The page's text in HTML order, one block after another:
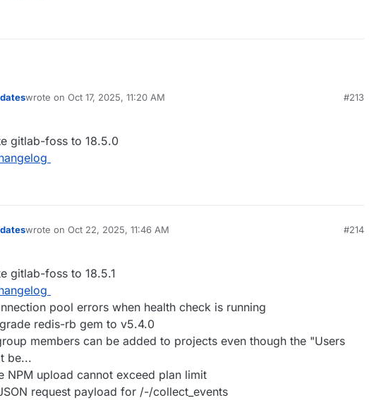
wrote on Oct 17, 2025, 11:20 AM
last edited by
#213
gitlab-foss to 18.5.0
wrote on Oct 22, 2025, 11:46 AM
last edited by
#214
gitlab-foss to 18.5.1
pool errors when health check is running
redis-rb gem to v5.4.0
members can be added to projects even though the "Users
be...
NPM upload cannot exceed plan limit
request payload for /-/collect_events